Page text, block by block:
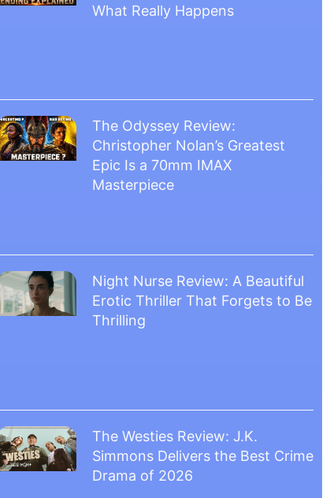
What Really Happens
The Odyssey Review:
Christopher Nolan’s Greatest
Epic Is a 70mm IMAX
Masterpiece
Night Nurse Review: A Beautiful
Erotic Thriller That Forgets to Be
Thrilling
The Westies Review: J.K.
Simmons Delivers the Best Crime
Drama of 2026